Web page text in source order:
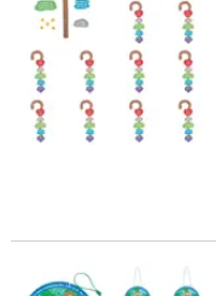
John 3:16 Globe Craft